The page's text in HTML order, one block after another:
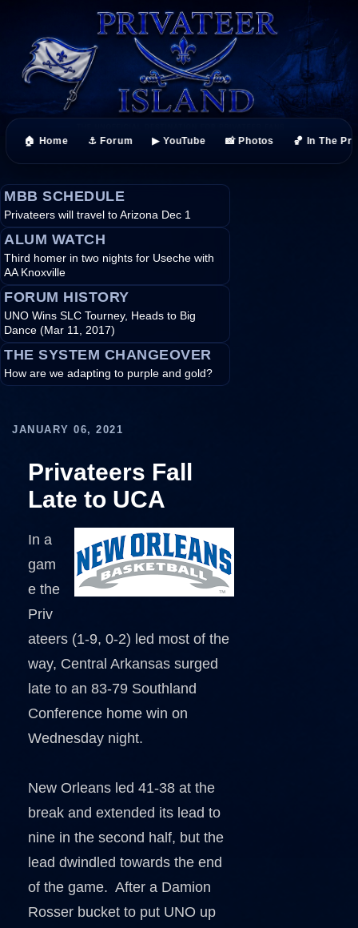
🏠 Home ⚓ Forum ▶ YouTube 📸 Photos 🏀 In The
MBB SCHEDULE
Privateers will travel to Arizona Dec 1
ALUM WATCH
Third homer in two nights for Useche with
AA Knoxville
FORUM HISTORY
UNO Wins SLC Tourney, Heads to Big
Dance (Mar 11, 2017)
THE SYSTEM CHANGEOVER
How are we adapting to purple and gold?
JANUARY 06, 2021
Privateers Fall
Late to UCA
In a
gam
e the
Priv
ateers (1-9, 0-2) led most of the
way, Central Arkansas surged
late to an 83-79 Southland
Conference home win on
Wednesday night.
New Orleans led 41-38 at the
break and extended its lead to
nine in the second half, but the
lead dwindled towards the end
of the game. After a Damion
Rosser bucket to put UNO up